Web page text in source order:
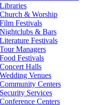
& Worship
Festivals
& Bars
Festivals
Managers
Festivals
Halls
Venues
Centers
Services
Centers